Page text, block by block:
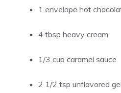
1 envelope hot
4 tbsp heavy cream
1/3 cup caramel sauce
2 1/2 tsp unflavored